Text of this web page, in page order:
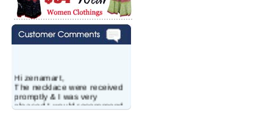
Hi zenamart,
The necklace were received
promptly & I was very
pleased.I would recommend
this vendor.It was a gift for